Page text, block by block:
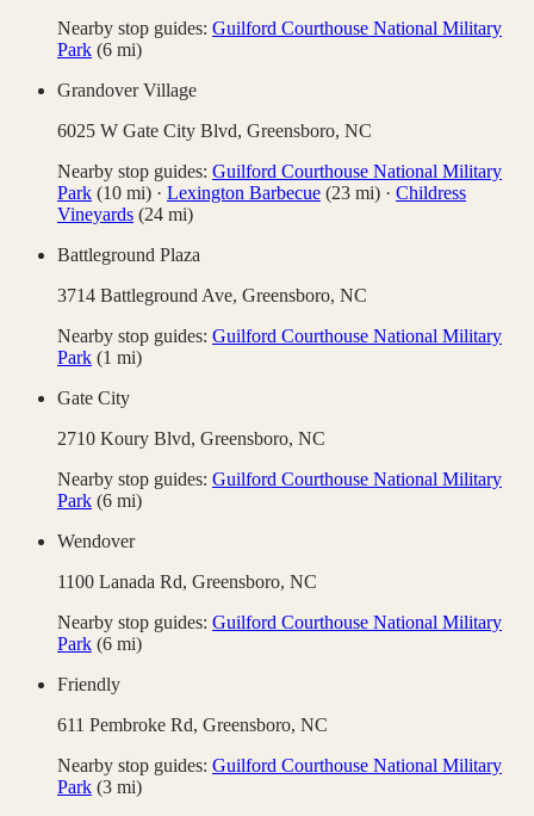
Nearby stop guides: Guilford Courthouse National Military
Park (6 mi)
Grandover Village
6025 W Gate City Blvd, Greensboro, NC
Nearby stop guides: Guilford Courthouse National Military
Park (10 mi) · Lexington Barbecue (23 mi) · Childress
Vineyards (24 mi)
Battleground Plaza
3714 Battleground Ave, Greensboro, NC
Nearby stop guides: Guilford Courthouse National Military
Park (1 mi)
Gate City
2710 Koury Blvd, Greensboro, NC
Nearby stop guides: Guilford Courthouse National Military
Park (6 mi)
Wendover
1100 Lanada Rd, Greensboro, NC
Nearby stop guides: Guilford Courthouse National Military
Park (6 mi)
Friendly
611 Pembroke Rd, Greensboro, NC
Nearby stop guides: Guilford Courthouse National Military
Park (3 mi)